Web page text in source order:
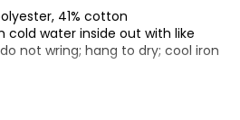
41% cotton
cold water inside out with like
not wring; hang to dry; cool iron